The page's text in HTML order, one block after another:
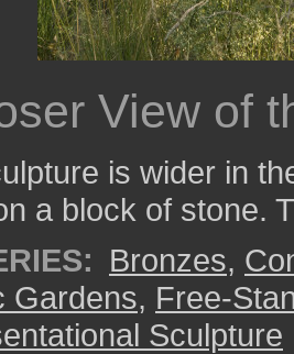
View of
is wider in
a block of stone.
Bronzes,
Gardens, Free-
Sculpture